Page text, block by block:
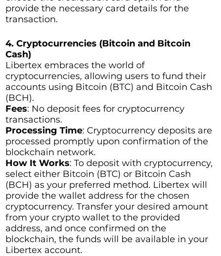
provide the necessary card details for the
transaction.
4. Cryptocurrencies (Bitcoin and Bitcoin
Cash)
Libertex embraces the world of
cryptocurrencies, allowing users to fund their
accounts using Bitcoin (BTC) and Bitcoin Cash
(BCH).
Fees: No deposit fees for cryptocurrency
transactions.
Processing Time: Cryptocurrency deposits are
processed promptly upon confirmation of the
blockchain network.
How It Works: To deposit with cryptocurrency,
select either Bitcoin (BTC) or Bitcoin Cash
(BCH) as your preferred method. Libertex will
provide the wallet address for the chosen
cryptocurrency. Transfer your desired amount
from your crypto wallet to the provided
address, and once confirmed on the
blockchain, the funds will be available in your
Libertex account.